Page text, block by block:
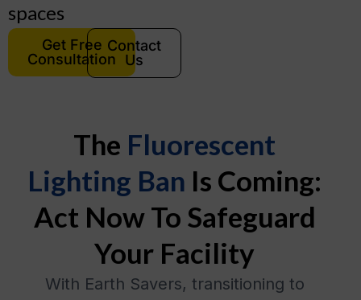
spaces
Get Free
Consultation
Contact
Us
The Fluorescent
Lighting Ban Is Coming:
Act Now To Safeguard
Your Facility
With Earth Savers, transitioning to